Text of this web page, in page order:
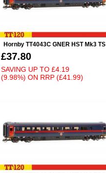
Hornby TT4043C GNER HST Mk3
£37.80
SAVING UP TO £4.19
(9.98%) ON RRP (£41.99)